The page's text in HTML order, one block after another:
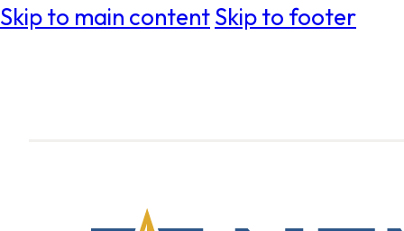
Skip to main contentSkip to footer